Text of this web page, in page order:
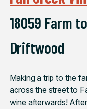
18059 Farm
Driftwood
Making a trip to the
across the street to
wine afterwards!